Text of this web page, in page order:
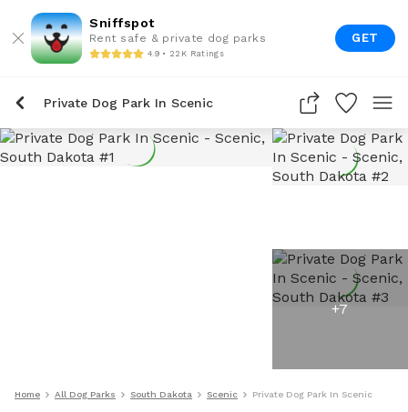
Sniffspot
Rent safe & private dog parks
4.9 • 22K Ratings
GET
Private Dog Park In Scenic
+7
Home All Dog Parks South Dakota Scenic Private Dog Park In Scenic